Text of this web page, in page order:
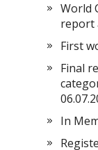
World
report
First
Final
In